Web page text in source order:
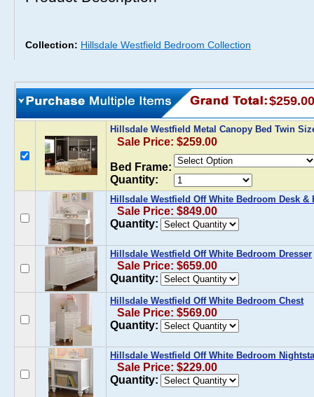
Collection: Hillsdale Westfield Bedroom Collection
$259.00
Hillsdale Westfield Metal Canopy Bed Twin
Sale Price: $259.00
Bed Frame:
Quantity:
Hillsdale Westfield Off White Bedroom Desk &
Sale Price: $849.00
Quantity:
Hillsdale Westfield Off White Bedroom Dresser
Sale Price: $659.00
Quantity:
Hillsdale Westfield Off White Bedroom Chest
Sale Price: $569.00
Quantity:
Hillsdale Westfield Off White Bedroom
Sale Price: $229.00
Quantity: